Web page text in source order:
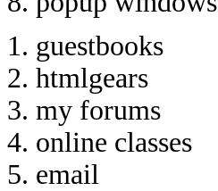
1. guestbooks
2. htmlgears
3. my forums
4. online classes
5. email